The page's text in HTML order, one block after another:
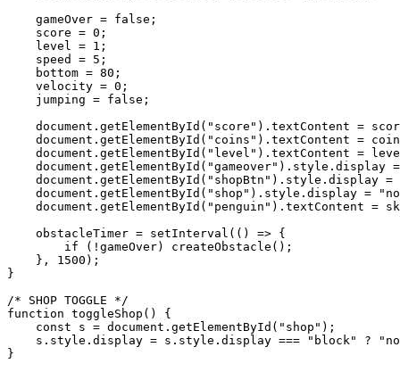
    gameOver = false;
    score = 0;
    level = 1;
    speed = 5;
    bottom = 80;
    velocity = 0;
    jumping = false;
document.getElementById("score").textContent =
document.getElementById("coins").textContent =
document.getElementById("level").textContent =
document.getElementById("gameover").style.display
document.getElementById("shopBtn").style.display =
document.getElementById("shop").style.display =
document.getElementById("penguin").textContent =
    obstacleTimer = setInterval(() => {
        if (!gameOver) createObstacle();
    }, 1500);
}
/* SHOP TOGGLE */
function toggleShop() {
    const s = document.getElementById("shop");
s.style.display = s.style.display === "block" ?
}